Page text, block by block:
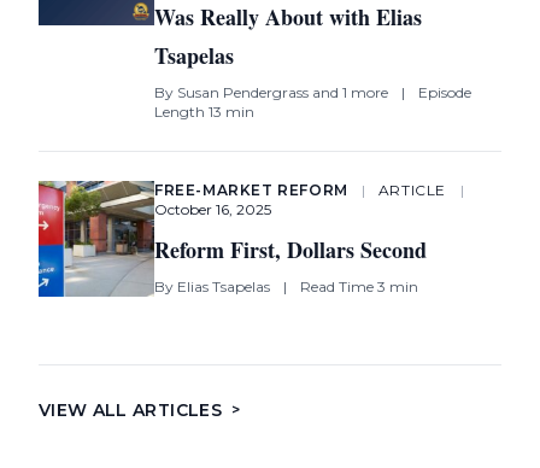
Was Really About with Elias
Tsapelas
By Susan Pendergrass and 1 more |
Episode
Length 13 min
FREE-MARKET REFORM | ARTICLE
|
October 16, 2025
Reform First, Dollars Second
By Elias Tsapelas | Read Time 3 min
VIEW ALL ARTICLES >